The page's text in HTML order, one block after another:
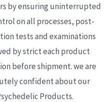
by ensuring uninterrupted
on all processes, post-
tests and examinations
by strict each product
before shipment. we are
confident about our
Products.